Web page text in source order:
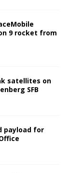
9 rocket from
satellites on
SFB
payload for